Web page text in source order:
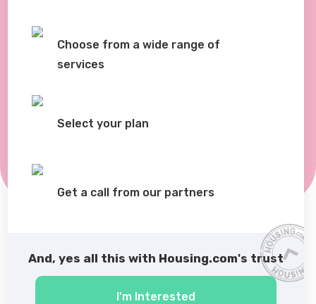
Choose from a wide range of
services
Select your plan
Get a call from our partners
And, yes all this with Housing.com's trust
I'm Interested